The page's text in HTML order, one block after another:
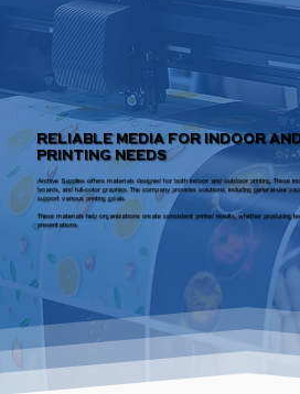
RELIABLE MEDIA FOR INDOOR
PRINTING NEEDS
Archive Supplies offers materials designed for both indoor and outdoor printing. These
boards, and full-color graphics. The company provides solutions, including general-use
support various printing goals.
These materials help organizations create consistent printed results, whether producing
presentations.